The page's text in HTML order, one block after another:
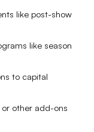
like post-show
like season
to capital
other add-ons